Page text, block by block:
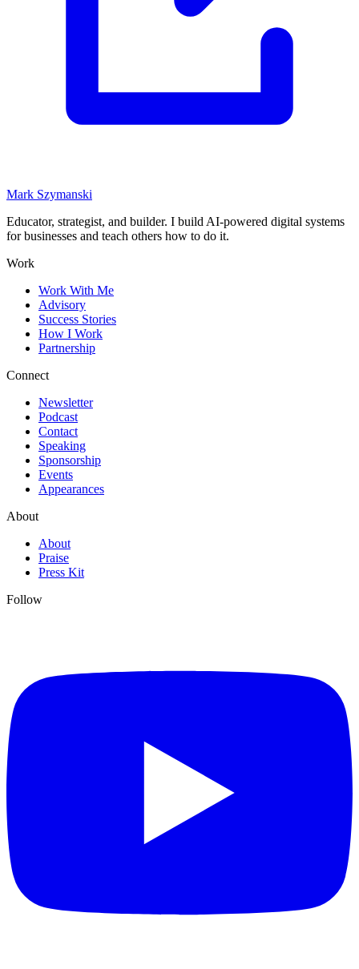
Mark Szymanski
Educator, strategist, and builder. I build AI-powered digital systems
for businesses and teach others how to do it.
Work
Work With Me
Advisory
Success Stories
How I Work
Partnership
Connect
Newsletter
Podcast
Contact
Speaking
Sponsorship
Events
Appearances
About
About
Praise
Press Kit
Follow